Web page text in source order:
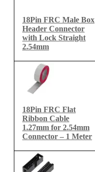
18Pin FRC Male Box
Header Connector
with Lock Straight
2.54mm
18Pin FRC Flat
Ribbon Cable
1.27mm for 2.54mm
Connector – 1 Meter